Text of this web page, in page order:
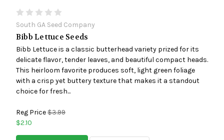
South GA Seed Company
Bibb Lettuce Seeds
Bibb Lettuce is a classic butterhead variety prized for its
delicate flavor, tender leaves, and beautiful compact heads.
This heirloom favorite produces soft, light green foliage
with a crisp yet buttery texture that makes it a standout
choice for fresh...
Reg Price$3.99
$2.10